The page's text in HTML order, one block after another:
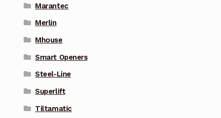
Marantec
Merlin
Mhouse
Smart Openers
Steel-Line
Superlift
Tiltamatic